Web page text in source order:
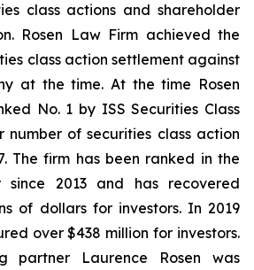
class actions and shareholder
Rosen Law Firm achieved the
class action settlement against
at the time. At the time Rosen
No. 1 by ISS Securities Class
number of securities class action
The firm has been ranked in the
2013 and has recovered
of dollars for investors. In 2019
over $438 million for investors.
partner Laurence Rosen was